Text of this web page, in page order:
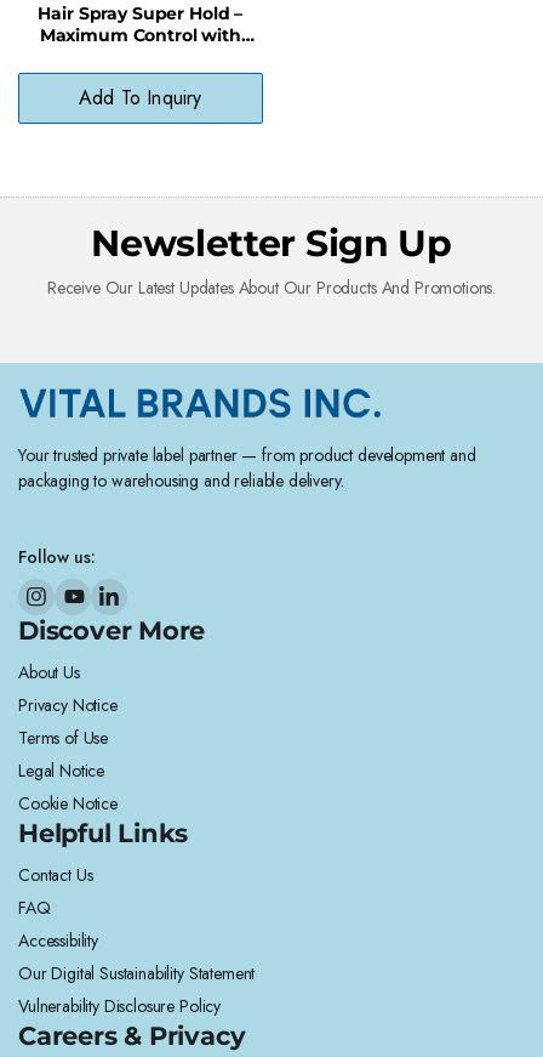
Hair Spray Super Hold –
Maximum Control with
Resistant Finish
Add To Inquiry
Newsletter Sign Up
Receive Our Latest Updates About Our Products And Promotions.
Your trusted private label partner — from product development and
packaging to warehousing and reliable delivery.
Follow us:
Discover More
About Us
Privacy Notice
Terms of Use
Legal Notice
Cookie Notice
Helpful Links
Contact Us
FAQ
Accessibility
Our Digital Sustainability Statement
Vulnerability Disclosure Policy
Careers & Privacy